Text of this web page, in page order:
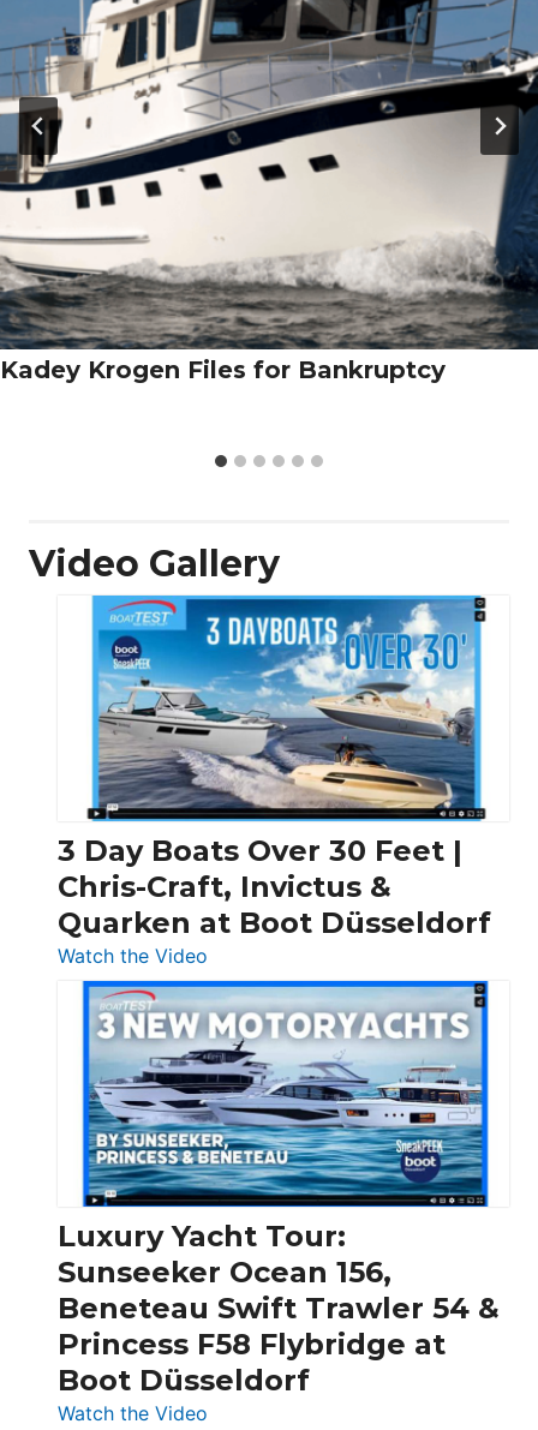
Kadey Krogen Files for Bankruptcy
Video Gallery
3 Day Boats Over 30 Feet |
Chris-Craft, Invictus &
Quarken at Boot Düsseldorf
Watch the Video
3
Day
Boats
Over
30
Feet
|
Chris-
Craft,
Invictus
&
Quarken
at
Boot
Luxury Yacht Tour:
Sunseeker Ocean 156,
Beneteau Swift Trawler 54 &
Princess F58 Flybridge at
Boot Düsseldorf
Watch the Video